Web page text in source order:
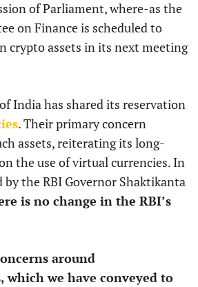
of Parliament, where-as the
on Finance is scheduled to
crypto assets in its next meeting
India has shared its reservation
. Their primary concern
assets, reiterating its long-
the use of virtual currencies. In
by the RBI Governor Shaktikanta
is no change in the RBI’s
around
which we have conveyed to